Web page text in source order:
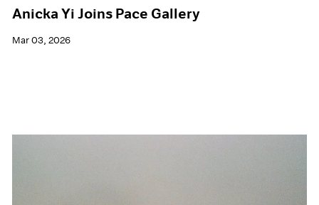
Anicka Yi Joins Pace Gallery
Mar 03, 2026